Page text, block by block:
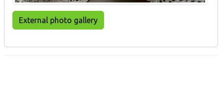
External photo gallery